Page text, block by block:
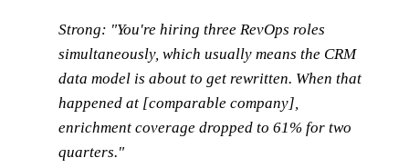
Strong: "You're hiring three RevOps roles
simultaneously, which usually means the CRM
data model is about to get rewritten. When that
happened at [comparable company],
enrichment coverage dropped to 61% for two
quarters."